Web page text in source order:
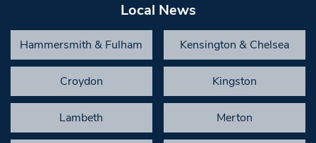
Local News
Hammersmith & Fulham Kensington & Chelsea
Croydon Kingston
Lambeth Merton